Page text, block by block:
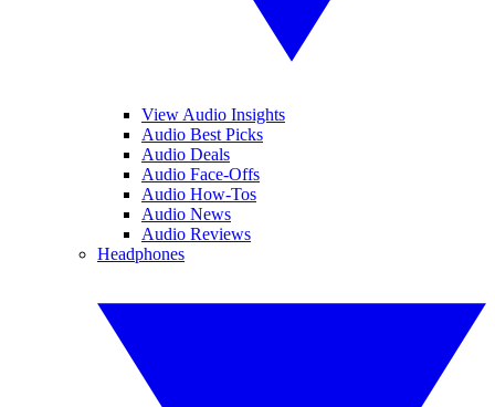
View Audio Insights
Audio Best Picks
Audio Deals
Audio Face-Offs
Audio How-Tos
Audio News
Audio Reviews
Headphones